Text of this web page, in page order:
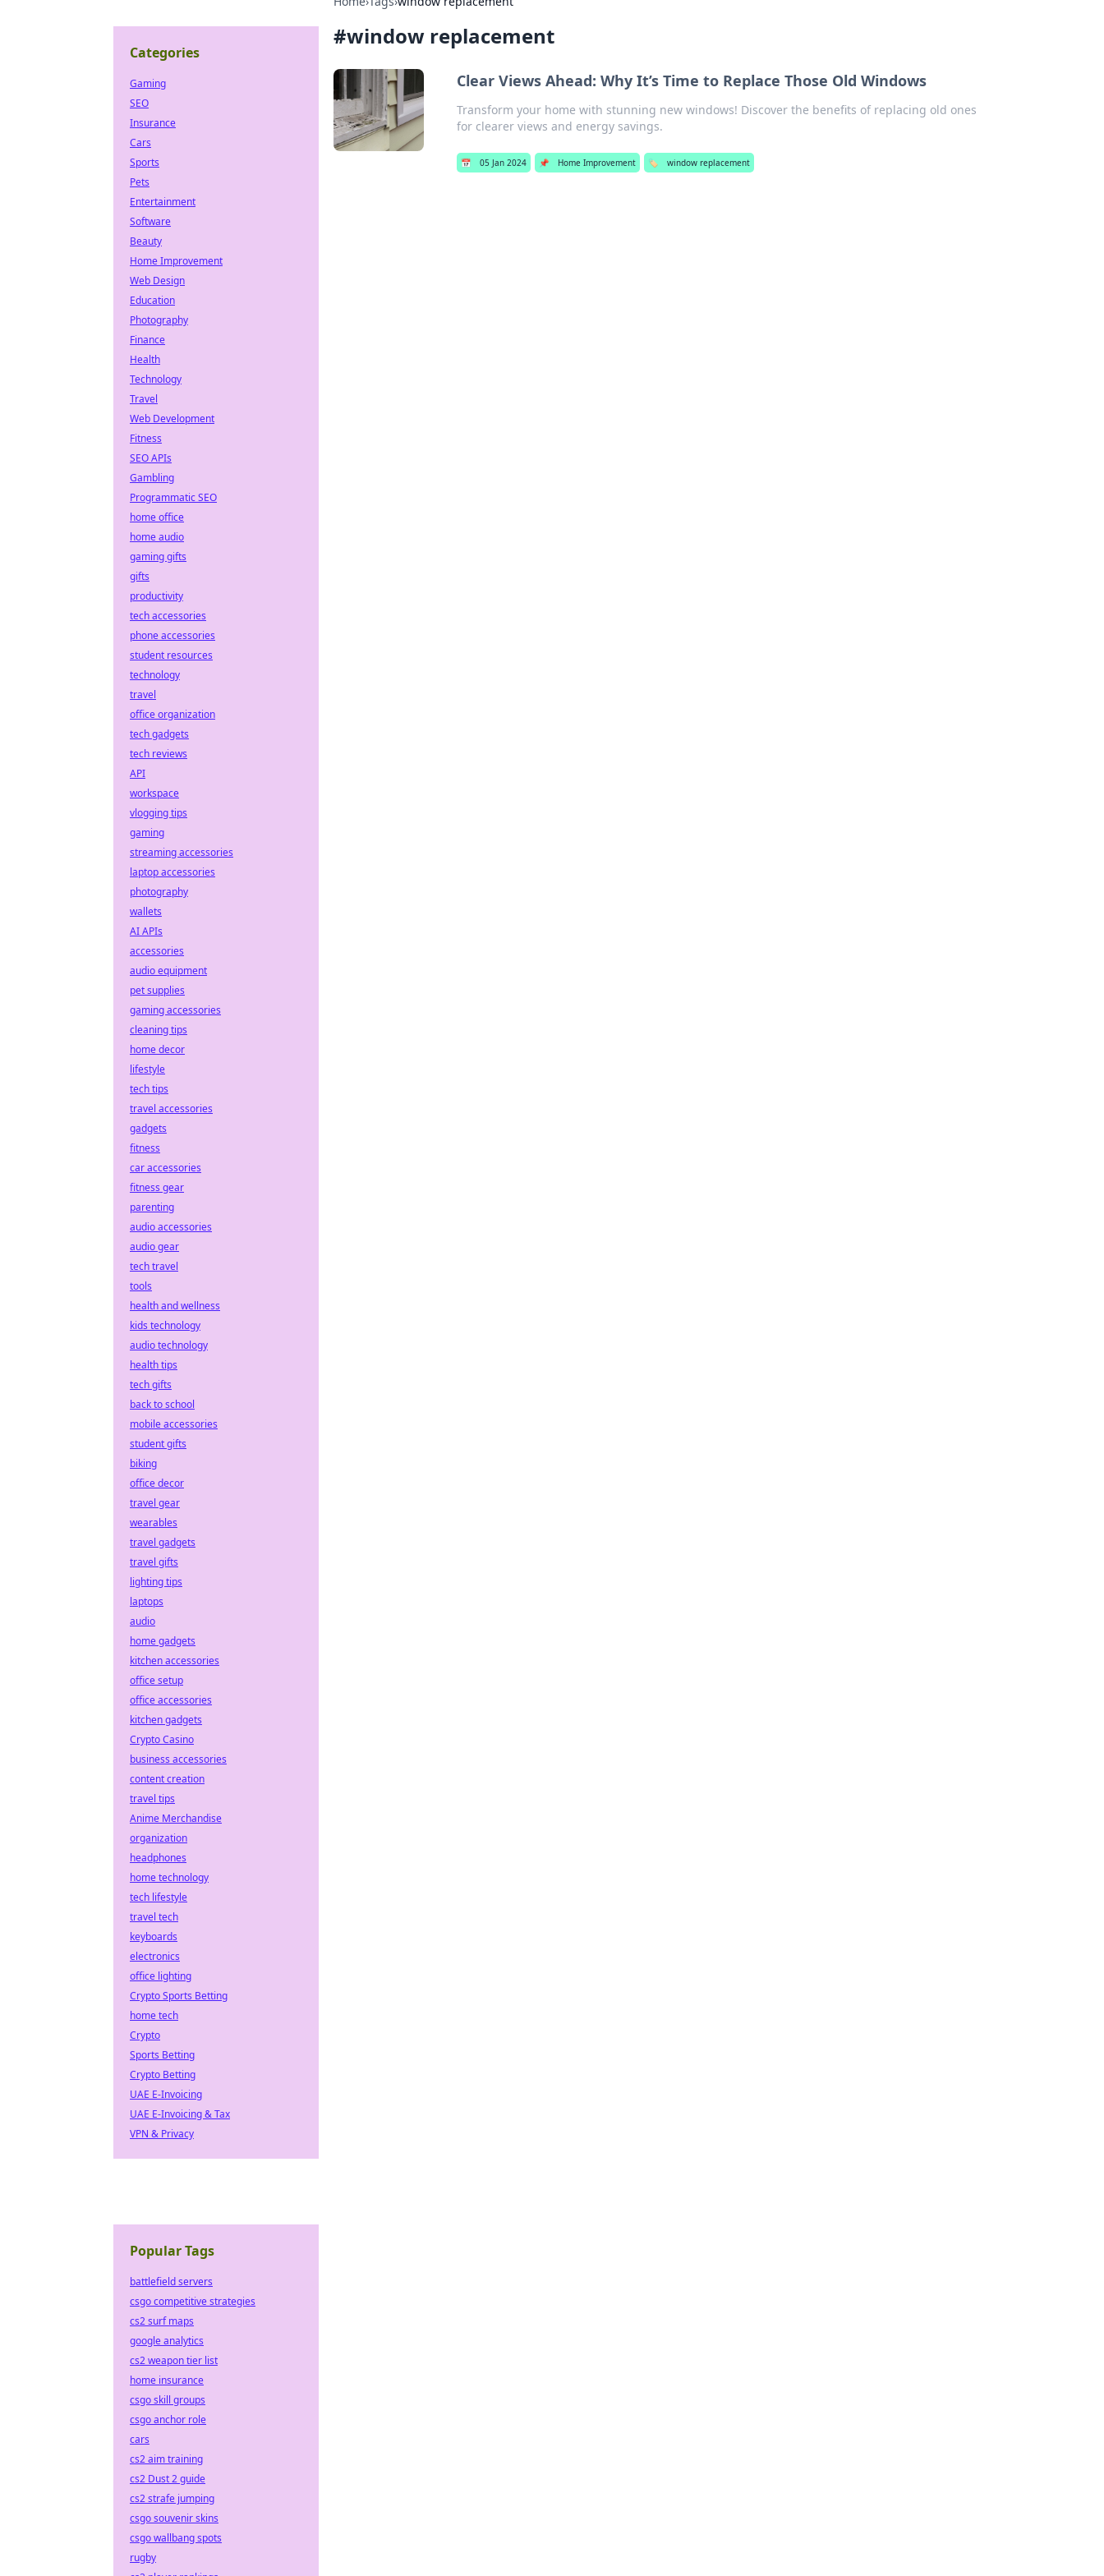
#window replacement
Clear Views Ahead: Why It’s Time to Replace Those Old Windows
Transform your home with stunning new windows! Discover the benefits of replacing old ones
for clearer views and energy savings.
📅 05 Jan 2024 📌 Home Improvement 🏷️ window replacement
Categories
Gaming
SEO
Insurance
Cars
Sports
Pets
Entertainment
Software
Beauty
Home Improvement
Web Design
Education
Photography
Finance
Health
Technology
Travel
Web Development
Fitness
SEO APIs
Gambling
Programmatic SEO
home office
home audio
gaming gifts
gifts
productivity
tech accessories
phone accessories
student resources
technology
travel
office organization
tech gadgets
tech reviews
API
workspace
vlogging tips
gaming
streaming accessories
laptop accessories
photography
wallets
AI APIs
accessories
audio equipment
pet supplies
gaming accessories
cleaning tips
home decor
lifestyle
tech tips
travel accessories
gadgets
fitness
car accessories
fitness gear
parenting
audio accessories
audio gear
tech travel
tools
health and wellness
kids technology
audio technology
health tips
tech gifts
back to school
mobile accessories
student gifts
biking
office decor
travel gear
wearables
travel gadgets
travel gifts
lighting tips
laptops
audio
home gadgets
kitchen accessories
office setup
office accessories
kitchen gadgets
Crypto Casino
business accessories
content creation
travel tips
Anime Merchandise
organization
headphones
home technology
tech lifestyle
travel tech
keyboards
electronics
office lighting
Crypto Sports Betting
home tech
Crypto
Sports Betting
Crypto Betting
UAE E-Invoicing
UAE E-Invoicing & Tax
VPN & Privacy
Popular Tags
battlefield servers
csgo competitive strategies
cs2 surf maps
google analytics
cs2 weapon tier list
home insurance
csgo skill groups
csgo anchor role
cars
cs2 aim training
cs2 Dust 2 guide
cs2 strafe jumping
csgo souvenir skins
csgo wallbang spots
rugby